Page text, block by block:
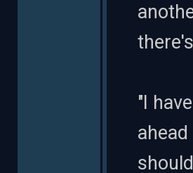
"I